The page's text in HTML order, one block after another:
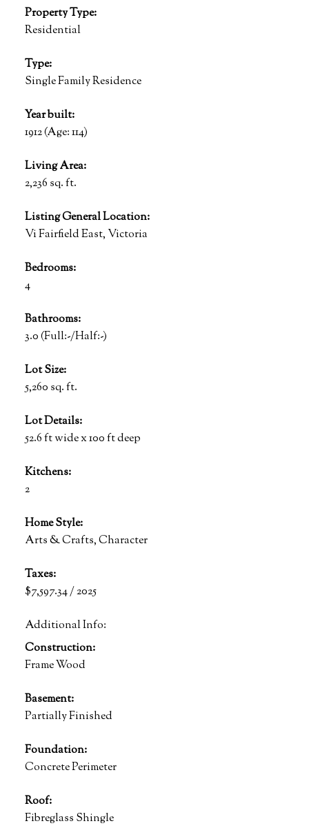
Property Type:
Residential
Type:
Single Family Residence
Year built:
1912(Age: 114)
Living Area:
2,236 sq. ft.
Listing General Location:
Vi Fairfield East, Victoria
Bedrooms:
4
Bathrooms:
3.0(Full:-/Half:-)
Lot Size:
5,260 sq. ft.
Lot Details:
52.6 ft wide x 100 ft deep
Kitchens:
2
Home Style:
Arts & Crafts, Character
Taxes:
$7,597.34 / 2025
Additional Info:
Construction:
Frame Wood
Basement:
Partially Finished
Foundation:
Concrete Perimeter
Roof:
Fibreglass Shingle